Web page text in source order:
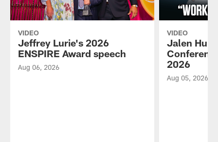
VIDEO
Jeffrey Lurie's 2026
ENSPIRE Award speech
Aug 06, 2026
VIDEO
Jalen
2026
Aug 05, 2026